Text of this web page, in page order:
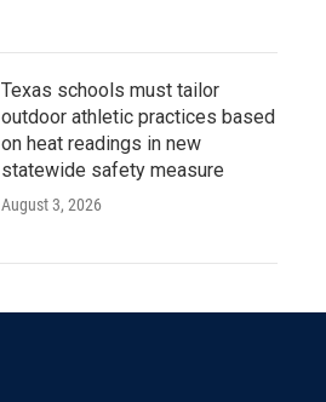
Texas schools must tailor
outdoor athletic practices based
on heat readings in new
statewide safety measure
August 3, 2026